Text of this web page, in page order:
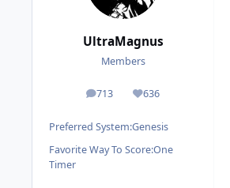
UltraMagnus
Members
713
posts 636
Reputation
Preferred System:Genesis
Favorite Way To Score:One
Timer